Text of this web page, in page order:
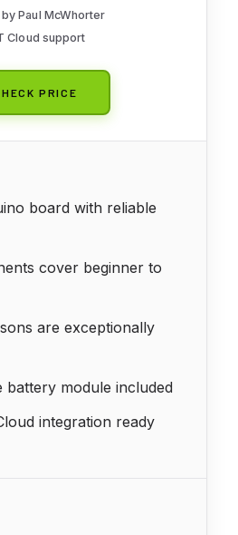
Engineers
Paul McWhorter
Cloud support
PRICE
board with reliable
cover beginner to
are exceptionally
battery module included
integration ready